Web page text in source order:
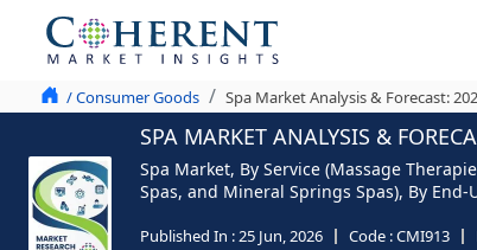
/ Consumer Goods Spa Market Analysis & Forecast:
SPA MARKET ANALYSIS &
Spa Market, By Service (Massage
Spas, and Mineral Springs Spas), By
Published In :25 Jun, 2026 Code :CMI913